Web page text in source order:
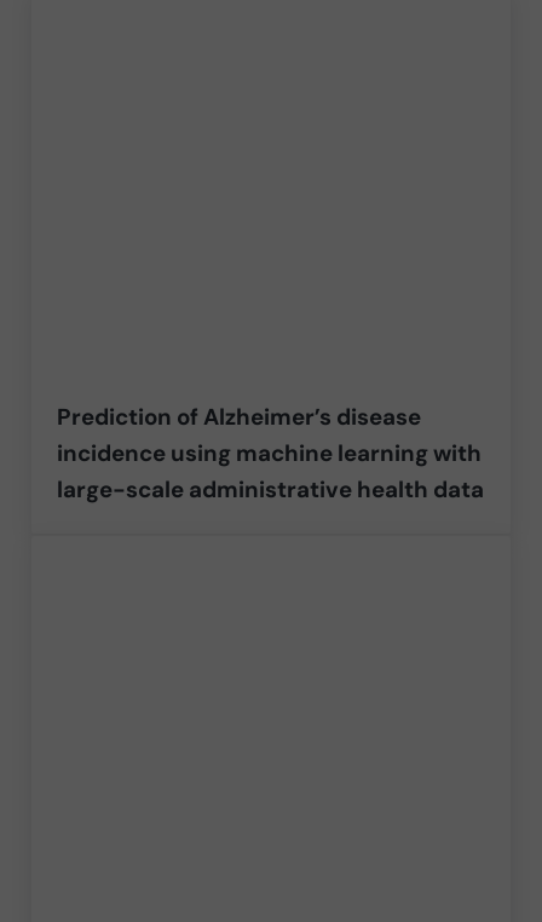
Prediction of Alzheimer’s disease
incidence using machine learning with
large-scale administrative health data